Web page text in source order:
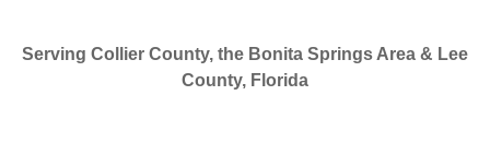
Serving Collier County, the Bonita Springs Area & Lee
County, Florida